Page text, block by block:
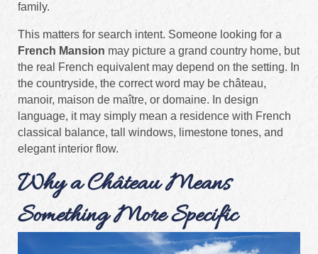
family.
This matters for search intent. Someone looking for a
French Mansion may picture a grand country home, but
the real French equivalent may depend on the setting. In
the countryside, the correct word may be château,
manoir, maison de maître, or domaine. In design
language, it may simply mean a residence with French
classical balance, tall windows, limestone tones, and
elegant interior flow.
Why a Château Means
Something More Specific